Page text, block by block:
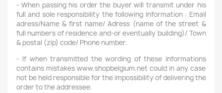
- When passing his order the buyer will transmit under his
full and sole responsibility the following information : Email
adress/Name & first name/ Adress (name of the street &
full numbers of residence and-or eventually building)/ Town
& postal (zip) code/ Phone number.
- If when transmitted the wording of these informations
contains mistakes www.shopbelgium.net could in any case
not be held responsible for the impossibility of delivering the
order to the addressee.